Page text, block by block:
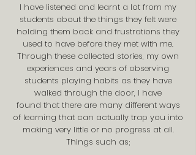
I have listened and learnt a lot from my
students about the things they felt were
holding them back and frustrations they
used to have before they met with me.
Through these collected stories, my own
experiences and years of observing
students playing habits as they have
walked through the door, I have
found that there are many different ways
of learning that can actually trap you into
making very little or no progress at all.
Things such as;